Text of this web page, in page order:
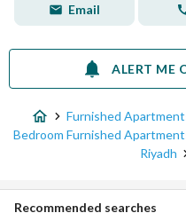
Email
ALERT ME
Furnished
Bedroom Furnished
Riyadh
Recommended searches